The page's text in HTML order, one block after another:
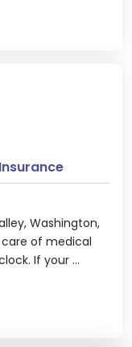
Washington,
of medical
If your ...
Insurance